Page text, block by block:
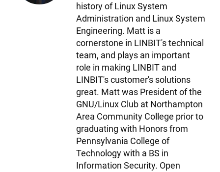
history of Linux System
Administration and Linux System
Engineering. Matt is a
cornerstone in LINBIT's technical
team, and plays an important
role in making LINBIT and
LINBIT's customer's solutions
great. Matt was President of the
GNU/Linux Club at Northampton
Area Community College prior to
graduating with Honors from
Pennsylvania College of
Technology with a BS in
Information Security. Open